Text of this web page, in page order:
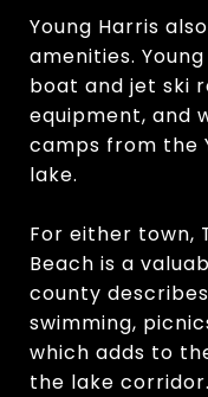
Young Harris
amenities.
boat and jet ski
equipment, and
camps from the
lake.
For either town,
Beach is a
county
swimming,
which adds to
the lake corridor.